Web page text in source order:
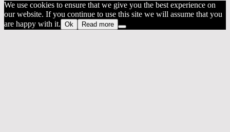
We use cookies to ensure that we give you the best experience on
our website. If you continue to use this site we will assume that you
are happy with it. Ok Read more